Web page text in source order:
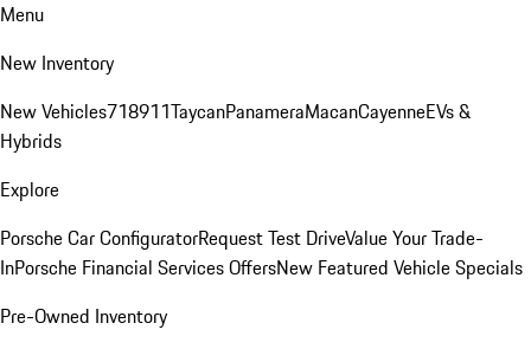
Menu
New Inventory
New Vehicles718911TaycanPanameraMacanCayenneEVs &
Hybrids
Explore
Porsche Car ConfiguratorRequest Test DriveValue Your Trade-
InPorsche Financial Services OffersNew Featured Vehicle Specials
Pre-Owned Inventory